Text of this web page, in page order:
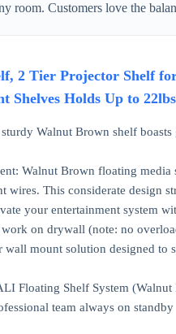
Customers love the
2 Tier Projector Shelf
Shelves Holds Up to
sturdy Walnut Brown shelf
Walnut Brown floating
wires. This considerate design
your entertainment system
work on drywall (note: no
mount solution designed to
Floating Shelf System
team always on standby